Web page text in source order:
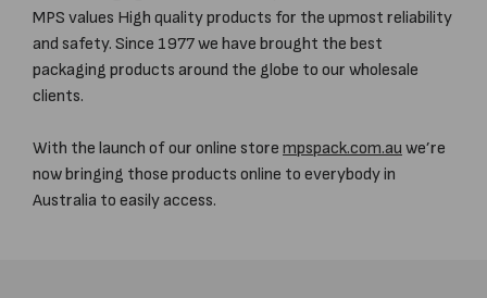
MPS values High quality products for the upmost reliability
and safety. Since 1977 we have brought the best
packaging products around the globe to our wholesale
clients.
With the launch of our online store mpspack.com.au we’re
now bringing those products online to everybody in
Australia to easily access.